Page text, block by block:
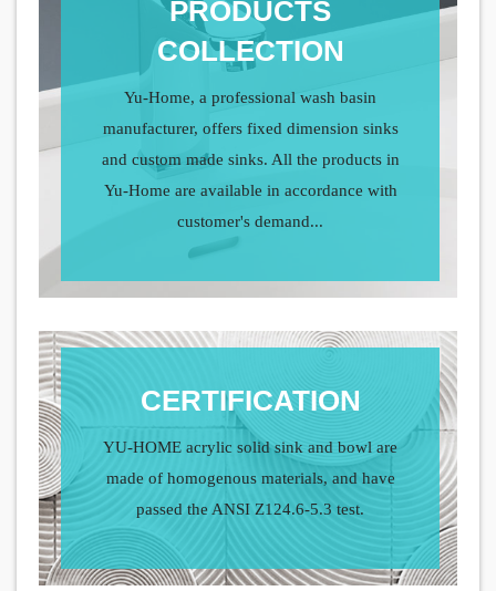
PRODUCTS
COLLECTION
Yu-Home, a professional wash basin
manufacturer, offers fixed dimension sinks
and custom made sinks. All the products in
Yu-Home are available in accordance with
customer's demand...
CERTIFICATION
YU-HOME acrylic solid sink and bowl are
made of homogenous materials, and have
passed the ANSI Z124.6-5.3 test.